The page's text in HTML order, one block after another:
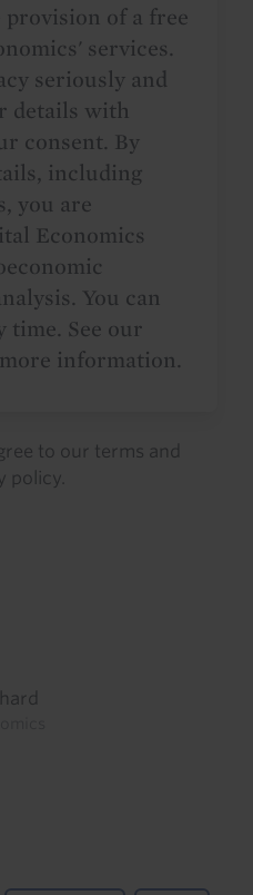
provision of a free
services.
seriously and
details with
consent. By
including
you are
Economics
You can
time. See our
information.
to our terms and
policy